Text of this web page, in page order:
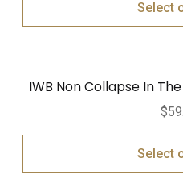
Select
IWB Non Collapse In
$
Select